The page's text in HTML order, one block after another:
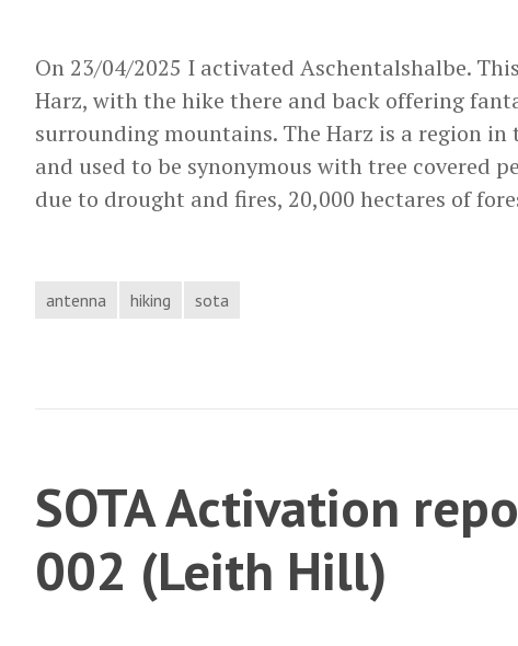
On 23/04/2025 I activated Aschentalshalbe.
Harz, with the hike there and back offering
surrounding mountains. The Harz is a region in
and used to be synonymous with tree covered
due to drought and fires, 20,000 hectares of
antenna hiking sota
SOTA Activation
002 (Leith Hill)